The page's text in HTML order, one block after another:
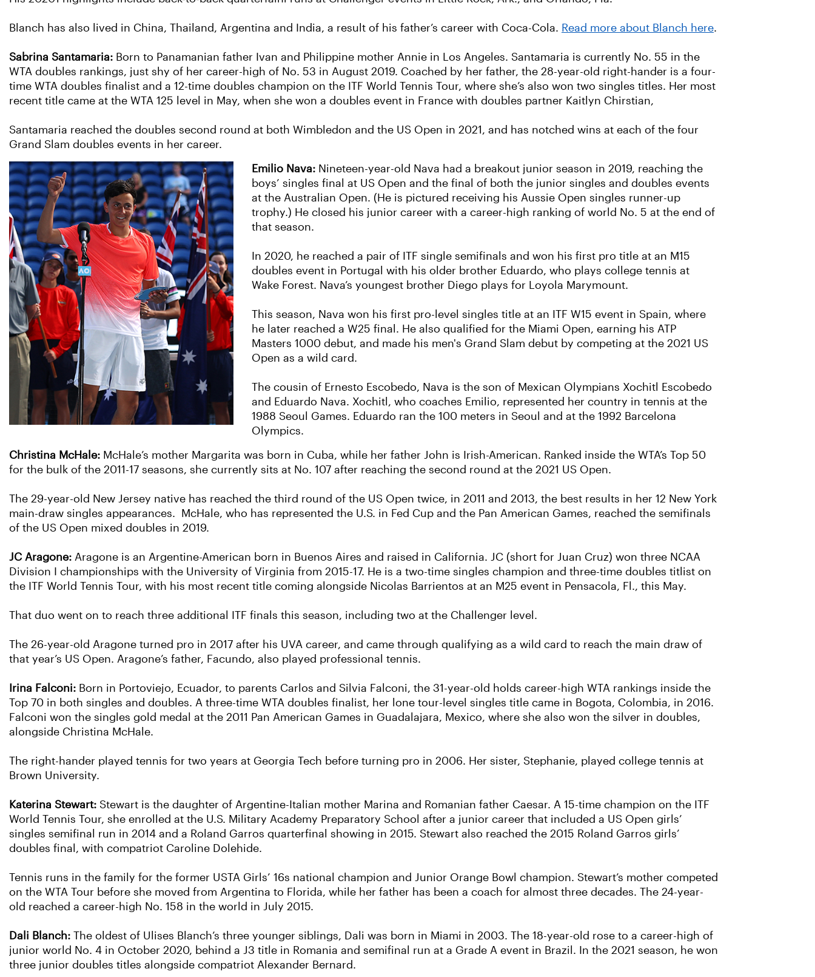
Blanch has also lived in China, Thailand, Argentina and India, a result of his father’s career with Coca-Cola. Read more about Blanch here.
Sabrina Santamaria: Born to Panamanian father Ivan and Philippine mother Annie in Los Angeles. Santamaria is currently No. 55 in the
WTA doubles rankings, just shy of her career-high of No. 53 in August 2019. Coached by her father, the 28-year-old right-hander is a four-
time WTA doubles finalist and a 12-time doubles champion on the ITF World Tennis Tour, where she’s also won two singles titles. Her most
recent title came at the WTA 125 level in May, when she won a doubles event in France with doubles partner Kaitlyn Chirstian,
Santamaria reached the doubles second round at both Wimbledon and the US Open in 2021, and has notched wins at each of the four
Grand Slam doubles events in her career.
Emilio Nava: Nineteen-year-old Nava had a breakout junior season in 2019, reaching the
boys’ singles final at US Open and the final of both the junior singles and doubles events
at the Australian Open. (He is pictured receiving his Aussie Open singles runner-up
trophy.) He closed his junior career with a career-high ranking of world No. 5 at the end of
that season.
In 2020, he reached a pair of ITF single semifinals and won his first pro title at an M15
doubles event in Portugal with his older brother Eduardo, who plays college tennis at
Wake Forest. Nava’s youngest brother Diego plays for Loyola Marymount.
This season, Nava won his first pro-level singles title at an ITF W15 event in Spain, where
he later reached a W25 final. He also qualified for the Miami Open, earning his ATP
Masters 1000 debut, and made his men's Grand Slam debut by competing at the 2021 US
Open as a wild card.
The cousin of Ernesto Escobedo, Nava is the son of Mexican Olympians Xochitl Escobedo
and Eduardo Nava. Xochitl, who coaches Emilio, represented her country in tennis at the
1988 Seoul Games. Eduardo ran the 100 meters in Seoul and at the 1992 Barcelona
Olympics.
Christina McHale: McHale’s mother Margarita was born in Cuba, while her father John is Irish-American. Ranked inside the WTA’s Top 50
for the bulk of the 2011-17 seasons, she currently sits at No. 107 after reaching the second round at the 2021 US Open.
The 29-year-old New Jersey native has reached the third round of the US Open twice, in 2011 and 2013, the best results in her 12 New York
main-draw singles appearances. McHale, who has represented the U.S. in Fed Cup and the Pan American Games, reached the semifinals
of the US Open mixed doubles in 2019.
JC Aragone: Aragone is an Argentine-American born in Buenos Aires and raised in California. JC (short for Juan Cruz) won three NCAA
Division I championships with the University of Virginia from 2015-17. He is a two-time singles champion and three-time doubles titlist on
the ITF World Tennis Tour, with his most recent title coming alongside Nicolas Barrientos at an M25 event in Pensacola, Fl., this May.
That duo went on to reach three additional ITF finals this season, including two at the Challenger level.
The 26-year-old Aragone turned pro in 2017 after his UVA career, and came through qualifying as a wild card to reach the main draw of
that year’s US Open. Aragone’s father, Facundo, also played professional tennis.
Irina Falconi: Born in Portoviejo, Ecuador, to parents Carlos and Silvia Falconi, the 31-year-old holds career-high WTA rankings inside the
Top 70 in both singles and doubles. A three-time WTA doubles finalist, her lone tour-level singles title came in Bogota, Colombia, in 2016.
Falconi won the singles gold medal at the 2011 Pan American Games in Guadalajara, Mexico, where she also won the silver in doubles,
alongside Christina McHale.
The right-hander played tennis for two years at Georgia Tech before turning pro in 2006. Her sister, Stephanie, played college tennis at
Brown University.
Katerina Stewart: Stewart is the daughter of Argentine-Italian mother Marina and Romanian father Caesar. A 15-time champion on the ITF
World Tennis Tour, she enrolled at the U.S. Military Academy Preparatory School after a junior career that included a US Open girls’
singles semifinal run in 2014 and a Roland Garros quarterfinal showing in 2015. Stewart also reached the 2015 Roland Garros girls’
doubles final, with compatriot Caroline Dolehide.
Tennis runs in the family for the former USTA Girls’ 16s national champion and Junior Orange Bowl champion. Stewart’s mother competed
on the WTA Tour before she moved from Argentina to Florida, while her father has been a coach for almost three decades. The 24-year-
old reached a career-high No. 158 in the world in July 2015.
Dali Blanch: The oldest of Ulises Blanch’s three younger siblings, Dali was born in Miami in 2003. The 18-year-old rose to a career-high of
junior world No. 4 in October 2020, behind a J3 title in Romania and semifinal run at a Grade A event in Brazil. In the 2021 season, he won
three junior doubles titles alongside compatriot Alexander Bernard.